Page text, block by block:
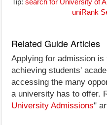
Tip: search for University of
uniRank
Related Guide Articles
Applying for admission
achieving students'
accessing the many
a university has to offer.
University Admissions"